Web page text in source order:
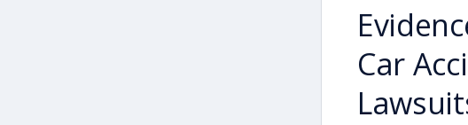
Car